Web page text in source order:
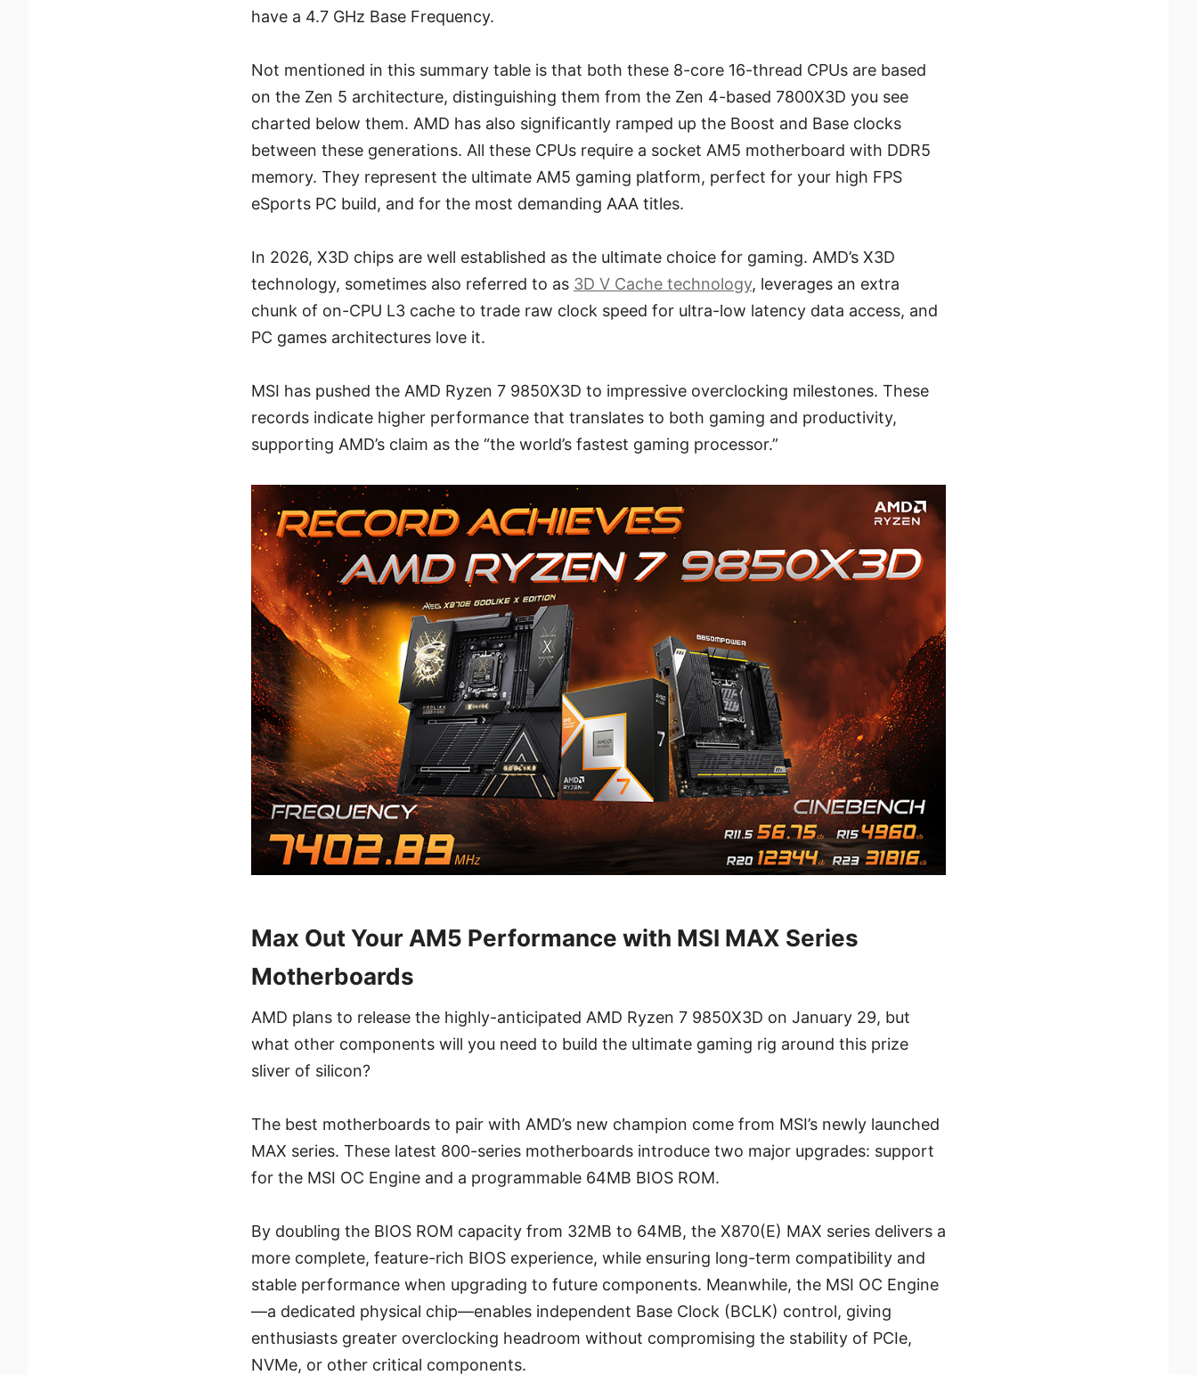
have a 4.7 GHz Base Frequency.
Not mentioned in this summary table is that both these 8-core 16-thread CPUs are based
on the Zen 5 architecture, distinguishing them from the Zen 4-based 7800X3D you see
charted below them. AMD has also significantly ramped up the Boost and Base clocks
between these generations. All these CPUs require a socket AM5 motherboard with DDR5
memory. They represent the ultimate AM5 gaming platform, perfect for your high FPS
eSports PC build, and for the most demanding AAA titles.
In 2026, X3D chips are well established as the ultimate choice for gaming. AMD’s X3D
technology, sometimes also referred to as 3D V Cache technology, leverages an extra
chunk of on-CPU L3 cache to trade raw clock speed for ultra-low latency data access, and
PC games architectures love it.
MSI has pushed the AMD Ryzen 7 9850X3D to impressive overclocking milestones. These
records indicate higher performance that translates to both gaming and productivity,
supporting AMD’s claim as the “the world’s fastest gaming processor.”
Max Out Your AM5 Performance with MSI MAX Series
Motherboards
AMD plans to release the highly-anticipated AMD Ryzen 7 9850X3D on January 29, but
what other components will you need to build the ultimate gaming rig around this prize
sliver of silicon?
The best motherboards to pair with AMD’s new champion come from MSI’s newly launched
MAX series. These latest 800-series motherboards introduce two major upgrades: support
for the MSI OC Engine and a programmable 64MB BIOS ROM.
By doubling the BIOS ROM capacity from 32MB to 64MB, the X870(E) MAX series delivers a
more complete, feature-rich BIOS experience, while ensuring long-term compatibility and
stable performance when upgrading to future components. Meanwhile, the MSI OC Engine
—a dedicated physical chip—enables independent Base Clock (BCLK) control, giving
enthusiasts greater overclocking headroom without compromising the stability of PCIe,
NVMe, or other critical components.